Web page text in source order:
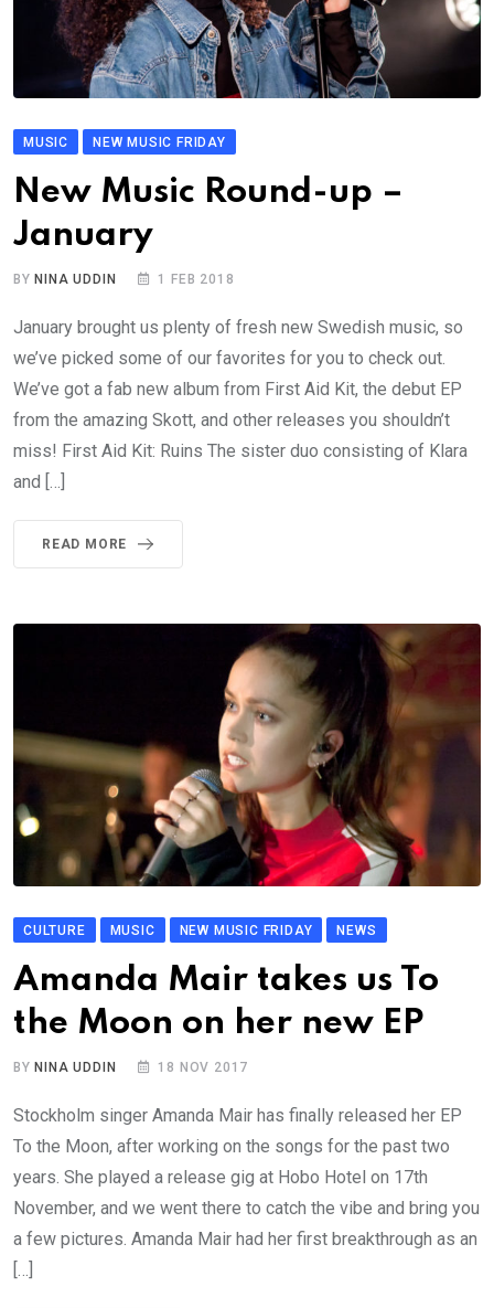
MUSIC NEW MUSIC FRIDAY
New Music Round-up –
January
BYNINA UDDIN 1 FEB 2018
January brought us plenty of fresh new Swedish music, so
we’ve picked some of our favorites for you to check out.
We’ve got a fab new album from First Aid Kit, the debut EP
from the amazing Skott, and other releases you shouldn’t
miss! First Aid Kit: Ruins The sister duo consisting of Klara
and […]
READ MORE
CULTURE MUSIC NEW MUSIC FRIDAY NEWS
Amanda Mair takes us To
the Moon on her new EP
BYNINA UDDIN 18 NOV 2017
Stockholm singer Amanda Mair has finally released her EP
To the Moon, after working on the songs for the past two
years. She played a release gig at Hobo Hotel on 17th
November, and we went there to catch the vibe and bring you
a few pictures. Amanda Mair had her first breakthrough as an
[…]